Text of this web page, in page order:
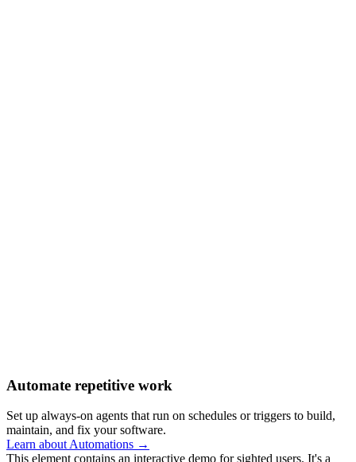
Automate repetitive work
Set up always-on agents that run on schedules or triggers to build,
maintain, and fix your software.
Learn about Automations →
This element contains an interactive demo for sighted users. It's a